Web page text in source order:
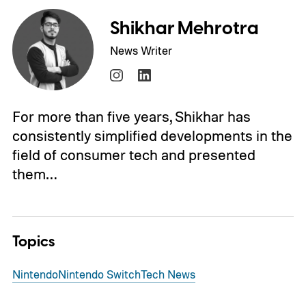
Shikhar Mehrotra
News Writer
For more than five years, Shikhar has
consistently simplified developments in the
field of consumer tech and presented
them…
Topics
NintendoNintendo SwitchTech News